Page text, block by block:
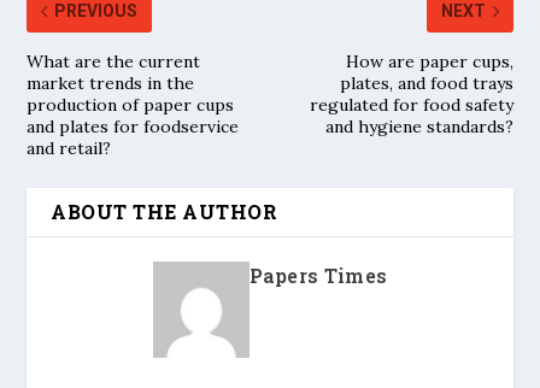
PREVIOUS
What are the current
market trends in the
production of paper cups
and plates for foodservice
and retail?
NEXT
How are paper cups,
plates, and food trays
regulated for food safety
and hygiene standards?
ABOUT THE AUTHOR
Papers Times